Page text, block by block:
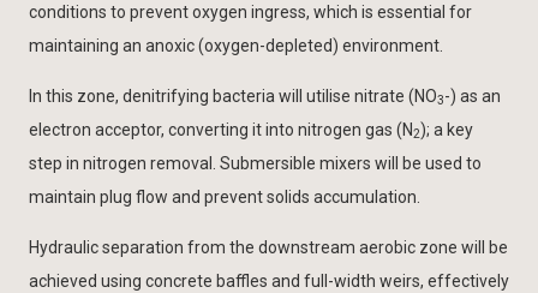
conditions to prevent oxygen ingress, which is essential for
maintaining an anoxic (oxygen-depleted) environment.
In this zone, denitrifying bacteria will utilise nitrate (NO3-) as an
electron acceptor, converting it into nitrogen gas (N2); a key
step in nitrogen removal. Submersible mixers will be used to
maintain plug flow and prevent solids accumulation.
Hydraulic separation from the downstream aerobic zone will be
achieved using concrete baffles and full-width weirs, effectively